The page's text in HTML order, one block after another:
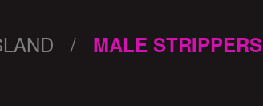
/ MALE STRIPPERS